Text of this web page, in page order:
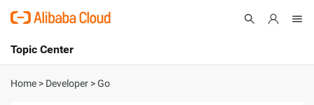
International - English
Topic Center
About
Home > Developer >Go